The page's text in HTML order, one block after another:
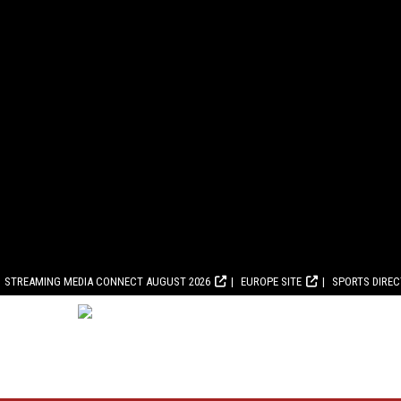
STREAMING MEDIA CONNECT AUGUST 2026 EUROPE SITE SPORTS